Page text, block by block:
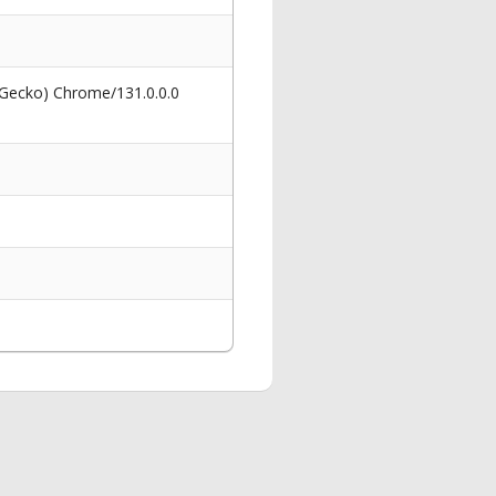
Chrome/131.0.0.0